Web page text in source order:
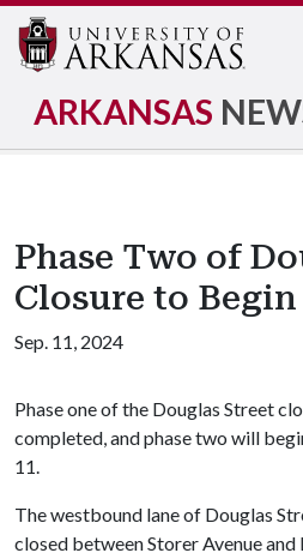
ARKANSAS
Phase Two of
Closure to
Sep. 11, 2024
Phase one of the Douglas Street
completed, and phase two will
11.
The westbound lane of Douglas
closed between Storer Avenue and